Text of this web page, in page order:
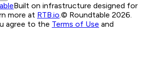
Built on infrastructure designed for
more at RTB.io © Roundtable 2026.
agree to the Terms of Use and